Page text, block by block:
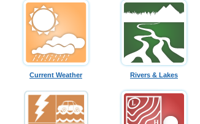
Current Weather Rivers & Lakes